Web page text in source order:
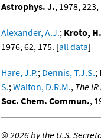
Astrophys. J., 1978,
Alexander, A.J.; Kroto,
1976, 62, 175. [all data]
Hare, J.P.; Dennis, T.J.S.;
S.;Walton, D.R.M., The
Soc. Chem. Commun.,
©2026 by the U.S.